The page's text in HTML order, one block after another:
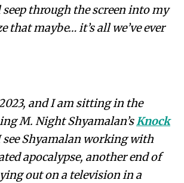
through the screen into my
that maybe… it’s all we’ve ever
and I am sitting in the
M. Night Shyamalan’sKnock
see Shyamalan working with
apocalypse, another end of
out on a television in a